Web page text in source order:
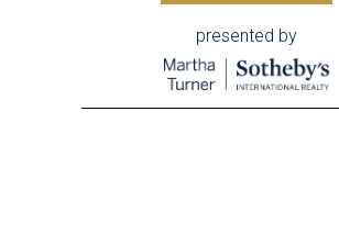
presented by